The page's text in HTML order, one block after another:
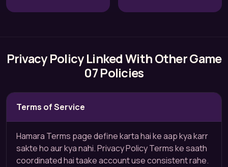
Privacy Policy Linked With Other Game
07 Policies
Terms of Service
Hamara Terms page define karta hai ke aap kya karr
sakte ho aur kya nahi. Privacy Policy Terms ke saath
coordinated hai taake account use consistent rahe.